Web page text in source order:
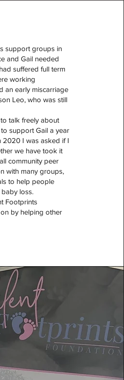
support groups in
and Gail needed
suffered full term
working
an early miscarriage
Leo, who was still
talk freely about
support Gail a year
2020 I was asked if I
we have took it
community peer
with many groups,
to help people
loss.
Footprints
by helping other